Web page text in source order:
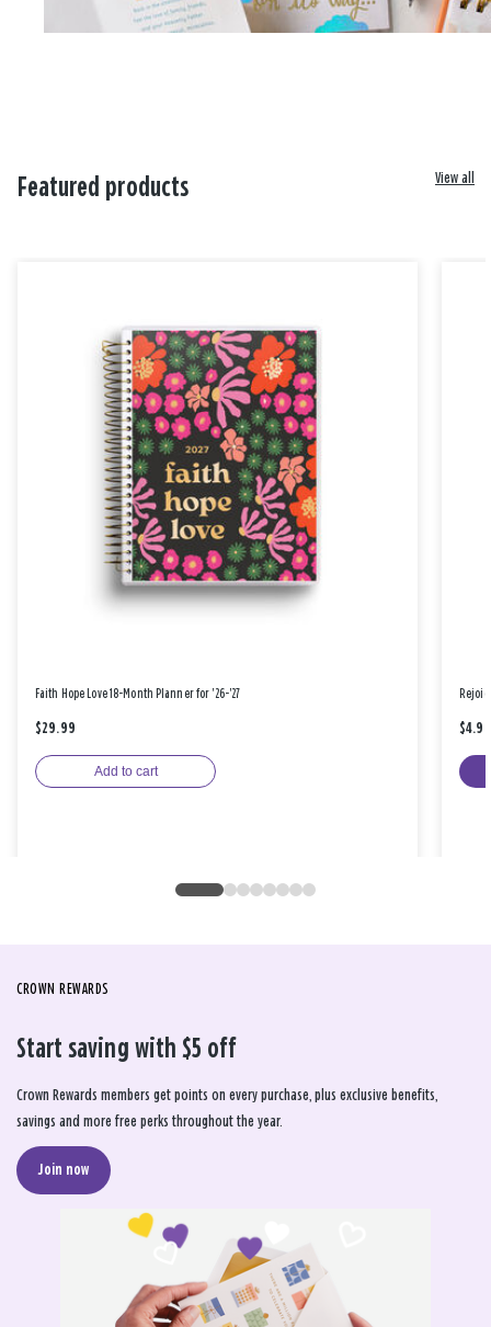
Featured products View all
Faith Hope Love 18-Month Planner for '26-'27
$29.99
Add to cart
$4.99
CROWN REWARDS
Start saving with $5 off
Crown Rewards members get points on every purchase, plus exclusive benefits,
savings and more free perks throughout the year.
Join now